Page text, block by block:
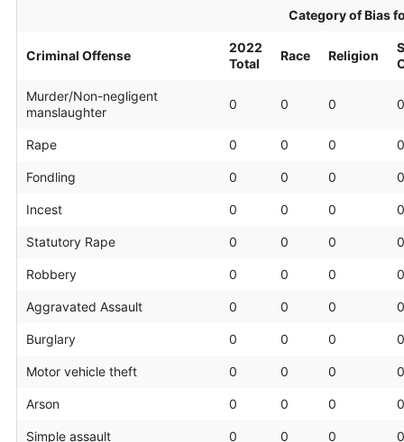
Category of Bias
Criminal Offense
2022
Total
Race Religion
Murder/Non-negligent
manslaughter
0 0 0 0
Rape 0 0 0 0
Fondling 0 0 0 0
Incest 0 0 0 0
Statutory Rape 0 0 0 0
Robbery 0 0 0 0
Aggravated Assault 0 0 0 0
Burglary 0 0 0 0
Motor vehicle theft 0 0 0 0
Arson 0 0 0 0
Simple assault 0 0 0 0